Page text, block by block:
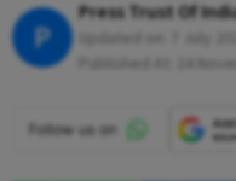
P
Press Trust Of